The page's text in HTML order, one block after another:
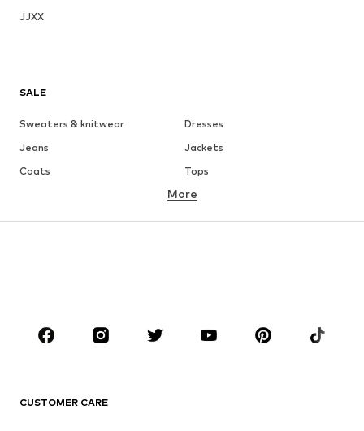
JJXX
SALE
Sweaters & knitwear
Dresses
Jeans
Jackets
Coats
Tops
Underwear
Sportswear
Accessories
More
CUSTOMER CARE